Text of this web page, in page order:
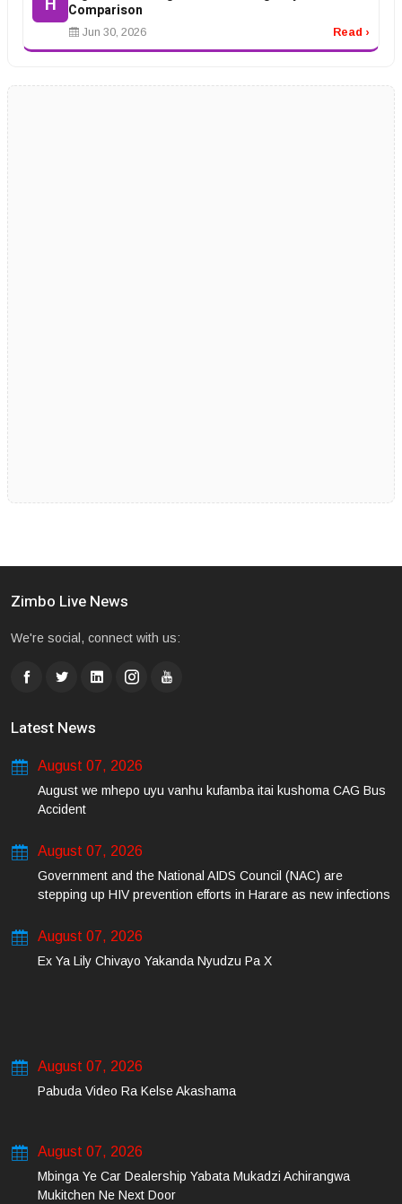
H
Comparison
Jun 30, 2026 Read ›
Zimbo Live News
We're social, connect with us:
Latest News
August 07, 2026
August we mhepo uyu vanhu kufamba itai kushoma CAG Bus
Accident
August 07, 2026
Government and the National AIDS Council (NAC) are
stepping up HIV prevention efforts in Harare as new infections
August 07, 2026
Ex Ya Lily Chivayo Yakanda Nyudzu Pa X
August 07, 2026
Pabuda Video Ra Kelse Akashama
August 07, 2026
Mbinga Ye Car Dealership Yabata Mukadzi Achirangwa
Mukitchen Ne Next Door